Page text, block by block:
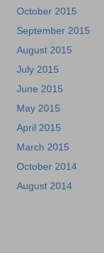
October 2015
September 2015
August 2015
July 2015
June 2015
May 2015
April 2015
March 2015
October 2014
August 2014